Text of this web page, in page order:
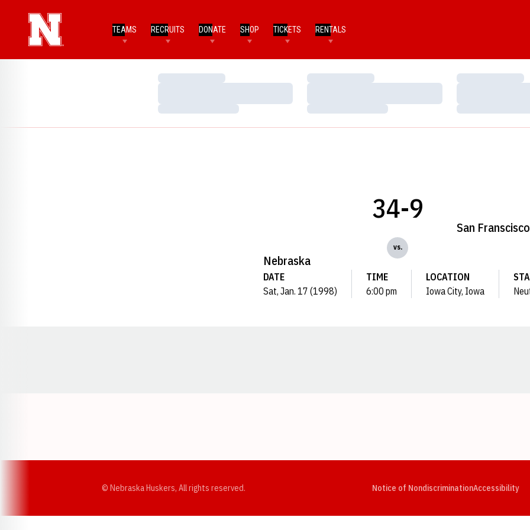
TEAMS RECRUITS DONATE SHOP TICKETS RENTALS
Loading…
Loading…
Loading…
Loading…
Loading…
Loading…
Nebraska
34-9
vs.
San
DATE
Sat, Jan. 17 (1998)
TIME
6:00 pm
LOCATION
Iowa City, Iowa
© Nebraska Huskers, All rights reserved. Notice of NondiscriminationAccessibility